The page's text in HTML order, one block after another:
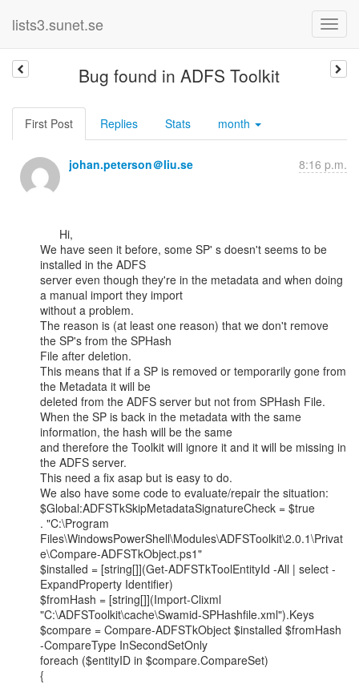
lists3.sunet.se
Bug found in ADFS Toolkit
First Post Replies Stats month
johan.peterson＠liu.se 8:16 p.m.
We have seen it before, some SP' s doesn't seems to be
installed in the ADFS
server even though they're in the metadata and when doing
a manual import they import
without a problem.
The reason is (at least one reason) that we don't remove
the SP's from the SPHash
File after deletion.
This means that if a SP is removed or temporarily gone from
the Metadata it will be
deleted from the ADFS server but not from SPHash File.
When the SP is back in the metadata with the same
information, the hash will be the same
and therefore the Toolkit will ignore it and it will be missing in
the ADFS server.
This need a fix asap but is easy to do.
We also have some code to evaluate/repair the situation:
$Global:ADFSTkSkipMetadataSignatureCheck = $true
. "C:\Program
Files\WindowsPowerShell\Modules\ADFSToolkit\2.0.1\Privat
e\Compare-ADFSTkObject.ps1"
$installed = [string[]](Get-ADFSTkToolEntityId -All | select -
ExpandProperty Identifier)
$fromHash = [string[]](Import-Clixml
"C:\ADFSToolkit\cache\Swamid-SPHashfile.xml").Keys
$compare = Compare-ADFSTkObject $installed $fromHash
-CompareType InSecondSetOnly
foreach ($entityID in $compare.CompareSet)
{